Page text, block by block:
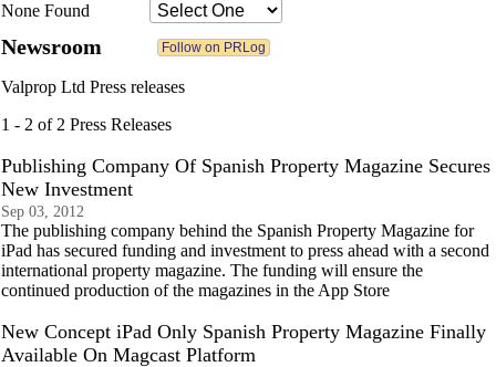
None Found
Newsroom
Valprop Ltd Press releases
1 - 2 of 2 Press Releases
Publishing Company Of Spanish Property Magazine Secures
New Investment
Sep 03, 2012
The publishing company behind the Spanish Property Magazine for
iPad has secured funding and investment to press ahead with a second
international property magazine. The funding will ensure the
continued production of the magazines in the App Store
New Concept iPad Only Spanish Property Magazine Finally
Available On Magcast Platform